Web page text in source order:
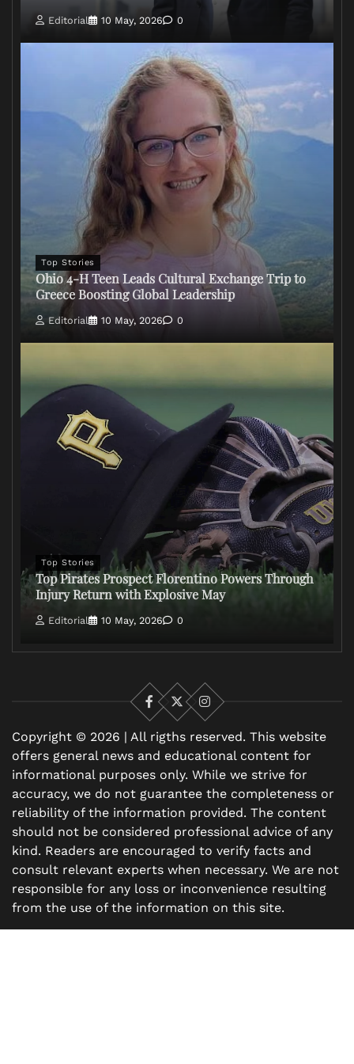
Editorial 10 May, 2026 0
Top Stories
Ohio 4-H Teen Leads Cultural Exchange Trip to
Greece Boosting Global Leadership
Editorial 10 May, 2026 0
Top Stories
Top Pirates Prospect Florentino Powers Through
Injury Return with Explosive May
Editorial 10 May, 2026 0
Facebook
X
Instagram
Copyright © 2026 | All rigths reserved. This website
offers general news and educational content for
informational purposes only. While we strive for
accuracy, we do not guarantee the completeness or
reliability of the information provided. The content
should not be considered professional advice of any
kind. Readers are encouraged to verify facts and
consult relevant experts when necessary. We are not
responsible for any loss or inconvenience resulting
from the use of the information on this site.